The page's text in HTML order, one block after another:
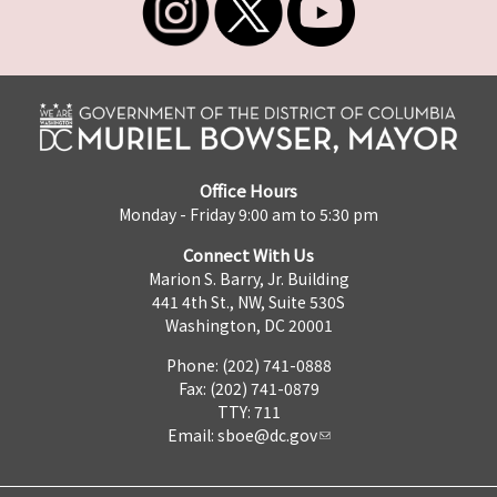
Office Hours
Monday - Friday 9:00 am to 5:30 pm
Connect With Us
Marion S. Barry, Jr. Building
441 4th St., NW, Suite 530S
Washington, DC 20001
Phone: (202) 741-0888
Fax: (202) 741-0879
TTY: 711
Email: sboe@dc.gov